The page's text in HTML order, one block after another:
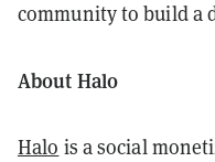
community to build a
About Halo
Halo is a social